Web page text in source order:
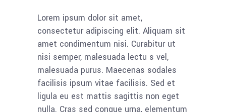
Lorem ipsum dolor sit amet,
consectetur adipiscing elit. Aliquam sit
amet condimentum nisi. Curabitur ut
nisi semper, malesuada lectu s vel,
malesuada purus. Maecenas sodales
facilisis ipsum vitae facilisis. Sed et
ligula eu est mattis sagittis non eget
nulla. Cras sed congue urna, elementum